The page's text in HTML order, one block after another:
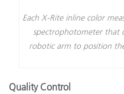
Each X-Rite inline color
spectrophotometer that
robotic arm to position
Quality Control